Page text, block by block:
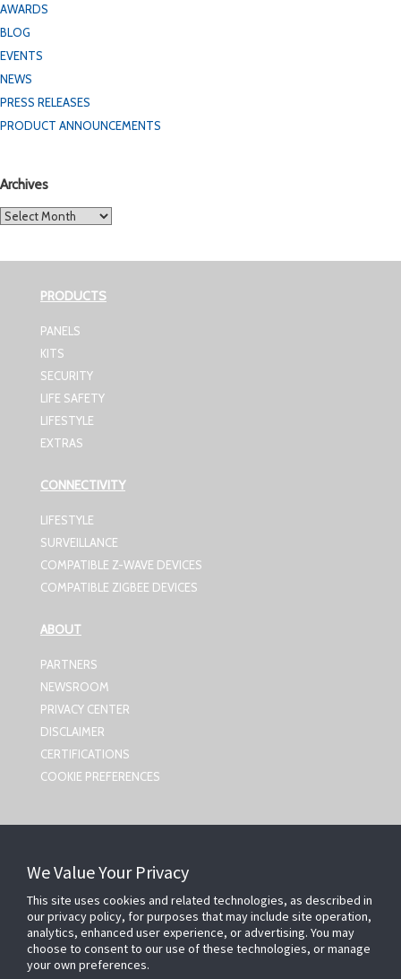
AWARDS
BLOG
EVENTS
NEWS
PRESS RELEASES
PRODUCT ANNOUNCEMENTS
Archives
Archives
PRODUCTS
PANELS
KITS
SECURITY
LIFE SAFETY
LIFESTYLE
EXTRAS
CONNECTIVITY
LIFESTYLE
SURVEILLANCE
COMPATIBLE Z-WAVE DEVICES
COMPATIBLE ZIGBEE DEVICES
ABOUT
PARTNERS
NEWSROOM
PRIVACY CENTER
DISCLAIMER
CERTIFICATIONS
We Value Your Privacy
This site uses cookies and related technologies, as described in
our privacy policy, for purposes that may include site operation,
analytics, enhanced user experience, or advertising. You may
choose to consent to our use of these technologies, or manage
your own preferences.
COOKIE PREFERENCES
Johnson Controls,
5757 N Green Bay Ave
Milwaukee, WI 53209
smartsecurity@jci.com